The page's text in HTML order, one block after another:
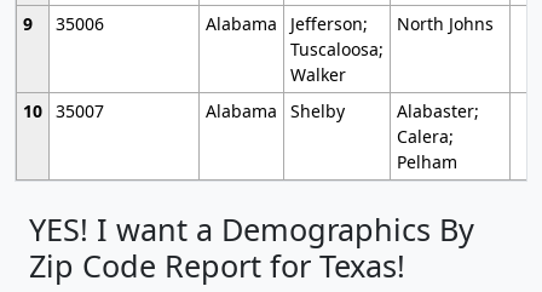
9
35006 Alabama
Jefferson;
Tuscaloosa;
Walker
North Johns
10 35007 Alabama Shelby
Alabaster;
Calera;
Pelham
YES! I want a Demographics By
Zip Code Report for Texas!